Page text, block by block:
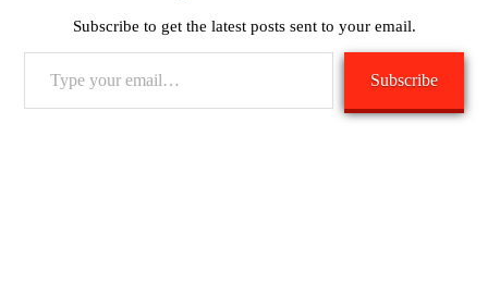
Subscribe to get the latest posts sent to your email.
Subscribe